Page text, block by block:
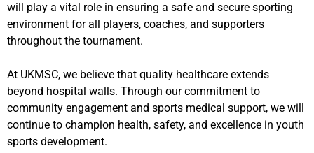
will play a vital role in ensuring a safe and secure sporting
environment for all players, coaches, and supporters
throughout the tournament.
At UKMSC, we believe that quality healthcare extends
beyond hospital walls. Through our commitment to
community engagement and sports medical support, we will
continue to champion health, safety, and excellence in youth
sports development.